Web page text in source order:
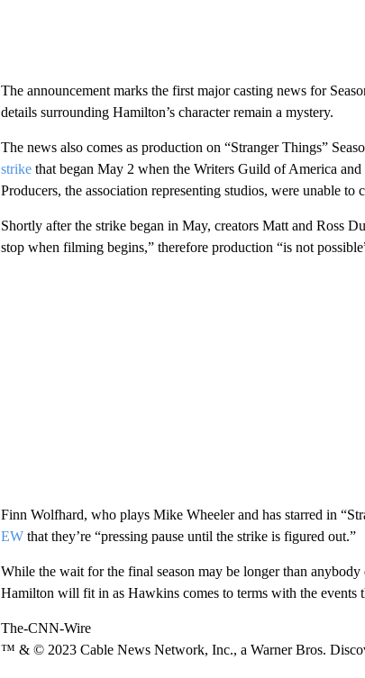
The announcement marks the first major casting news for
details surrounding Hamilton’s character remain a mystery.
The news also comes as production on “Stranger Things”
strikethat began May 2 when the Writers Guild of America
Producers, the association representing studios, were unable to
Shortly after the strike began in May, creators Matt and Ross
stop when filming begins,” therefore production “is not
Finn Wolfhard, who plays Mike Wheeler and has starred in
EWthat they’re “pressing pause until the strike is figured out.”
While the wait for the final season may be longer than
Hamilton will fit in as Hawkins comes to terms with the events
The-CNN-Wire
™ & © 2023 Cable News Network, Inc., a Warner Bros.